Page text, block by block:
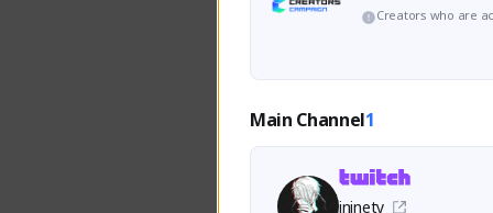
Creators who are
Main Channel1
ininety_